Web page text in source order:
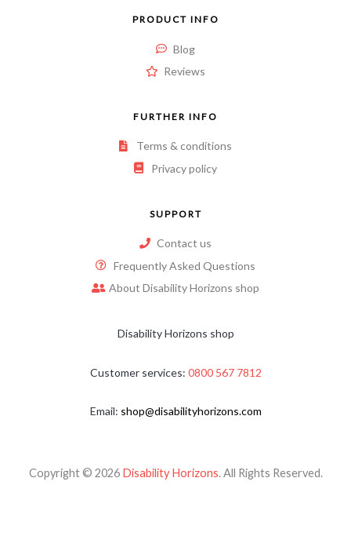
PRODUCT INFO
Blog
Reviews
FURTHER INFO
Terms & conditions
Privacy policy
SUPPORT
Contact us
Frequently Asked Questions
About Disability Horizons shop
Disability Horizons shop
Customer services: 0800 567 7812
Email: shop@disabilityhorizons.com
Copyright © 2026 Disability Horizons. All Rights Reserved.